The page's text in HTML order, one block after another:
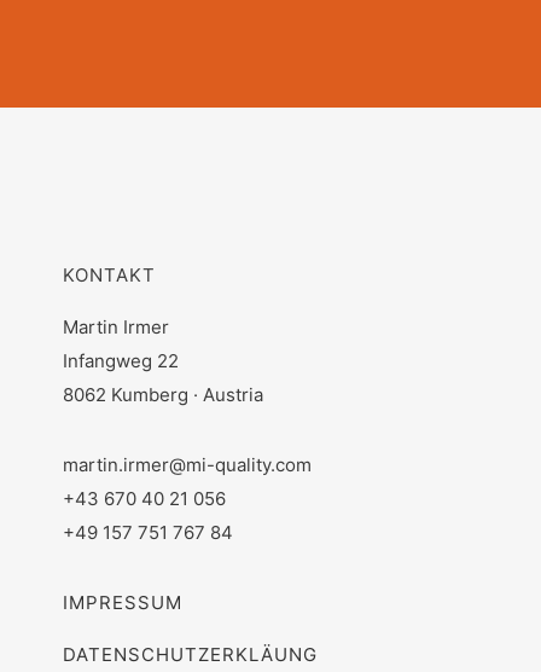
KONTAKT
Martin Irmer
Infangweg 22
8062 Kumberg · Austria
martin.irmer@mi-quality.com
+43 670 40 21 056
+49 157 751 767 84
IMPRESSUM
DATENSCHUTZERKLÄUNG